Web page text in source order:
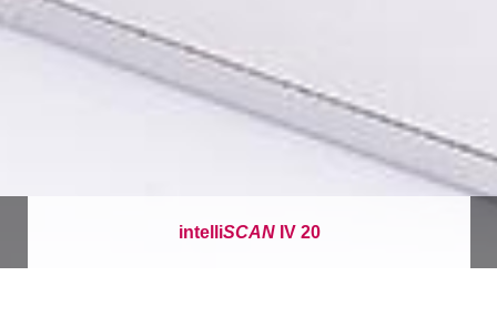
intelliSCANIV 20